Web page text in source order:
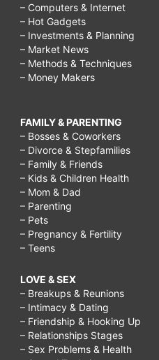
– Computers & Internet
– Hot Gadgets
– Investments & Planning
– Market News
– Methods & Techniques
– Money Makers
FAMILY & PARENTING
– Bosses & Coworkers
– Divorce & Stepfamilies
– Family & Friends
– Kids & Children Health
– Mom & Dad
– Parenting
– Pets
– Pregnancy & Fertility
– Teens
LOVE & SEX
– Breakups & Reunions
– Intimacy & Dating
– Friendship & Hooking Up
– Relationships Stages
– Sex Problems & Health